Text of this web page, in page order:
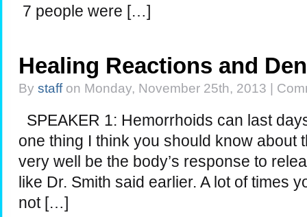
7 people were […]
Healing Reactions and
By staffon Monday, November 25th, 2013 |
SPEAKER 1: Hemorrhoids can last
one thing I think you should know about
very well be the body’s response to
like Dr. Smith said earlier. A lot of times
not […]